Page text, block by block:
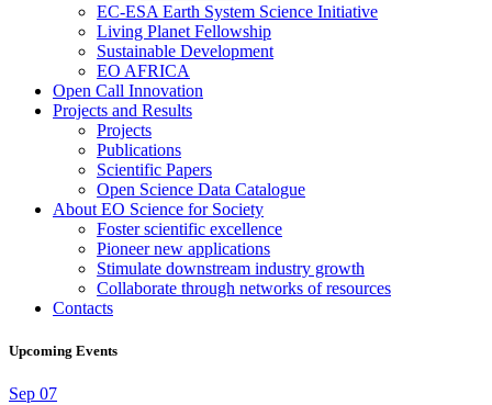
EC-ESA Earth System Science Initiative
Living Planet Fellowship
Sustainable Development
EO AFRICA
Open Call Innovation
Projects and Results
Projects
Publications
Scientific Papers
Open Science Data Catalogue
About EO Science for Society
Foster scientific excellence
Pioneer new applications
Stimulate downstream industry growth
Collaborate through networks of resources
Contacts
Upcoming Events
Sep 07